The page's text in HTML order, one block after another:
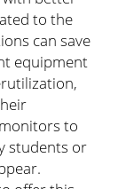
to the
can save
equipment
to
students or